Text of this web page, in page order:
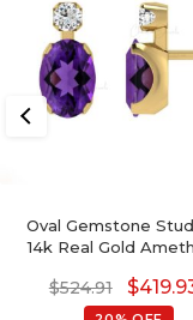
Oval Gemstone
14k Real Gold
Accented
Earrings
$524.91 $